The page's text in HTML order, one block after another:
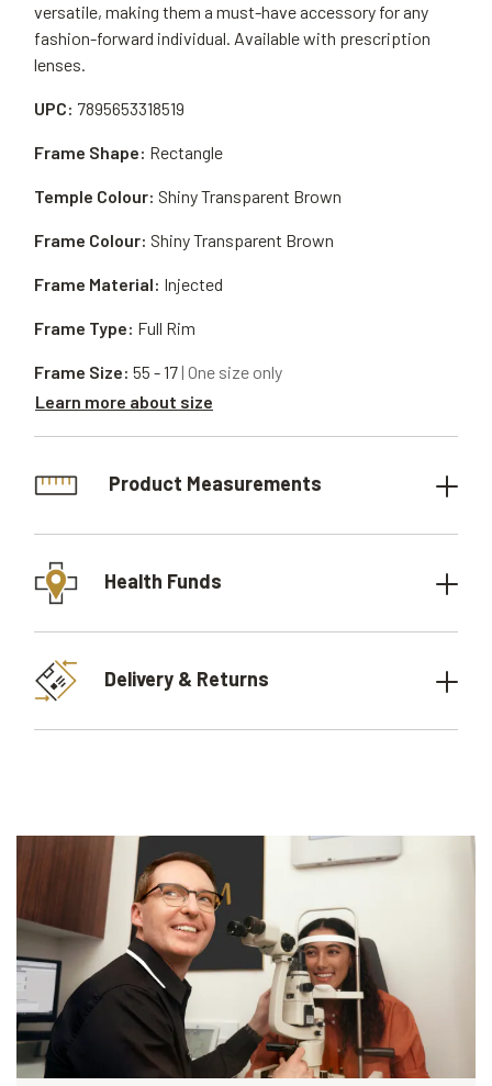
versatile, making them a must-have accessory for any
fashion-forward individual. Available with prescription
lenses.
UPC: 7895653318519
Frame Material: Injected
Frame Shape: Rectangle
Frame Type: Full Rim
Temple Colour: Shiny Transparent Brown
Frame Size: 55 - 17| One size only
Learn more about size
Frame Colour: Shiny Transparent Brown
Product Measurements
Health Funds
Delivery & Returns